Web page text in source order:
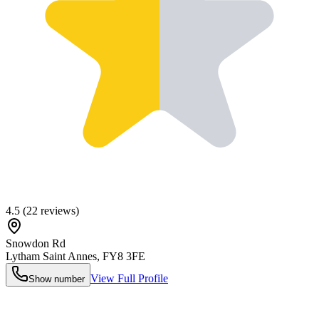
4.5 (22 reviews)
Snowdon Rd
Lytham Saint Annes, FY8 3FE
Show number View Full Profile